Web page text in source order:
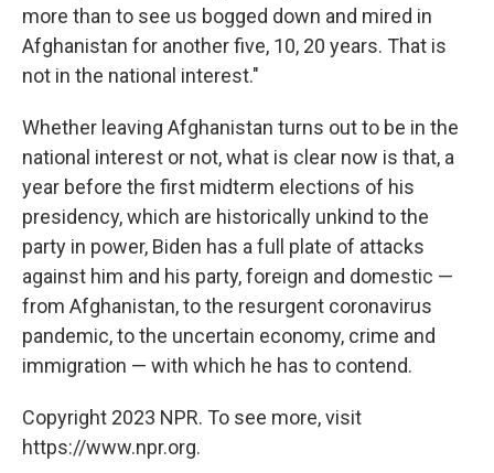
more than to see us bogged down and mired in
Afghanistan for another five, 10, 20 years. That is
not in the national interest."
Whether leaving Afghanistan turns out to be in the
national interest or not, what is clear now is that, a
year before the first midterm elections of his
presidency, which are historically unkind to the
party in power, Biden has a full plate of attacks
against him and his party, foreign and domestic —
from Afghanistan, to the resurgent coronavirus
pandemic, to the uncertain economy, crime and
immigration — with which he has to contend.
Copyright 2023 NPR. To see more, visit
https://www.npr.org.